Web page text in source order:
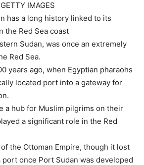
GETTY IMAGES
has a long history linked to its
the Red Sea coast
Sudan, was once an extremely
Red Sea.
years ago, when Egyptian pharaohs
located port into a gateway for
a hub for Muslim pilgrims on their
a significant role in the Red
the Ottoman Empire, though it lost
port once Port Sudan was developed